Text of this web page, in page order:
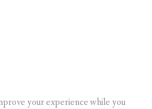
your experience while you